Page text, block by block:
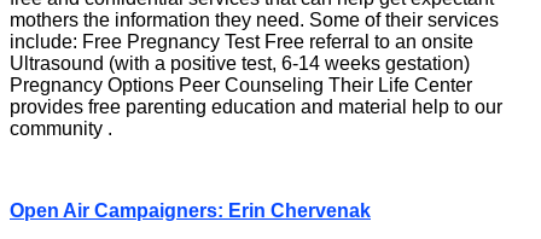
mothers the information they need. Some of their services
include: Free Pregnancy Test Free referral to an onsite
Ultrasound (with a positive test, 6-14 weeks gestation)
Pregnancy Options Peer Counseling Their Life Center
provides free parenting education and material help to our
community .
Open Air Campaigners: Erin Chervenak